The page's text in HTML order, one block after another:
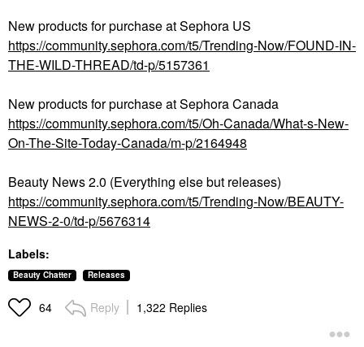
New products for purchase at Sephora US
https://community.sephora.com/t5/Trending-Now/FOUND-IN-
THE-WILD-THREAD/td-p/5157361
New products for purchase at Sephora Canada
https://community.sephora.com/t5/Oh-Canada/What-s-New-
On-The-Site-Today-Canada/m-p/2164948
Beauty News 2.0 (Everything else but releases)
https://community.sephora.com/t5/Trending-Now/BEAUTY-
NEWS-2-0/td-p/5676314
Labels:
Beauty Chatter Releases
64 Reply 1,322 Replies